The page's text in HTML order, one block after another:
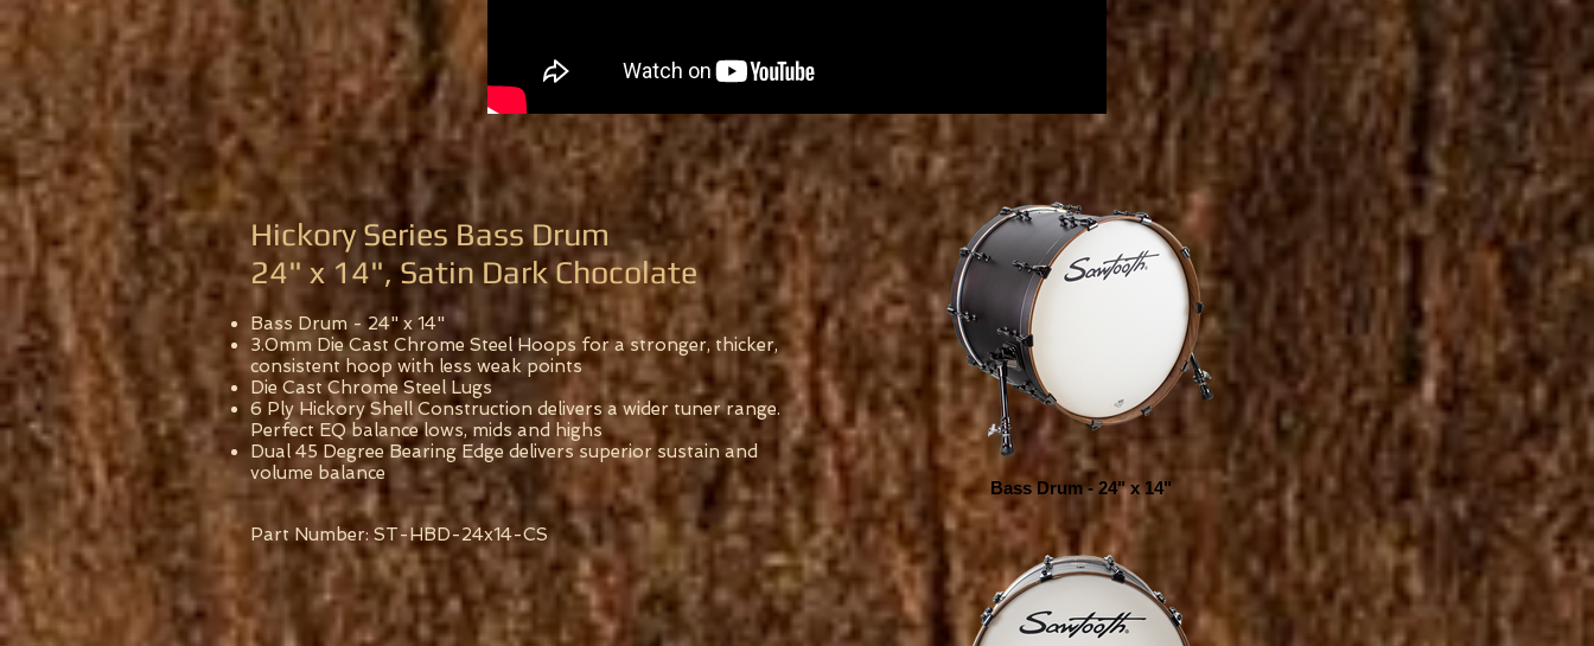
Hickory Series Bass Drum
24" x 14", Satin Dark Chocolate
Bass Drum - 24" x 14"
3.0mm Die Cast Chrome Steel Hoops for a stronger, thicker,
consistent hoop with less weak points
Die Cast Chrome Steel Lugs
6 Ply Hickory Shell Construction delivers a wider tuner range.
Perfect EQ balance lows, mids and highs
Dual 45 Degree Bearing Edge delivers superior sustain and
volume balance
Part Number: ST-HBD-24x14-CS
Bass Drum - 24" x 14"